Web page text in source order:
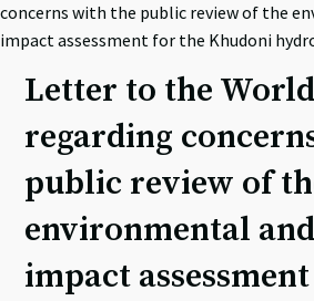
concerns with the public review of the
impact assessment for the Khudoni
Letter to the
regarding
public review of
environmental
impact